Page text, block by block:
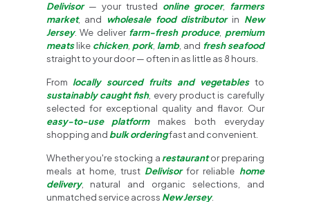
Delivisor— your trusted online grocer,
farmers
market, and wholesale food distributorin New
Jersey. We deliver farm-fresh produce, premium
meatslike chicken, pork, lamb, and fresh seafood
straight to your door — often in as little as 8 hours.
From locally sourced fruits and vegetablesto
sustainably caught fish, every product is carefully
selected for exceptional quality and flavor. Our
easy-to-use platformmakes both everyday
shopping and bulk orderingfast and convenient.
Whether you're stocking a restaurantor preparing
meals at home, trust Delivisorfor reliable home
delivery, natural and organic selections, and
unmatched service across New Jersey.